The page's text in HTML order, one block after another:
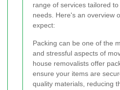
range of services tailored
needs. Here's an overview
expect:
Packing can be one of the
and stressful aspects of
house removalists offer
ensure your items are
quality materials, reducing